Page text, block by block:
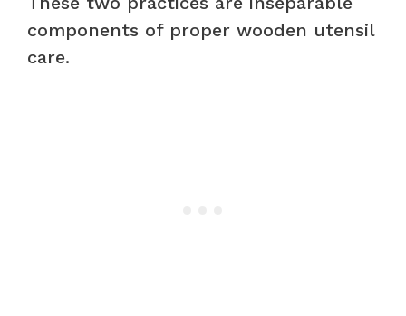
components of proper wooden utensil
care.